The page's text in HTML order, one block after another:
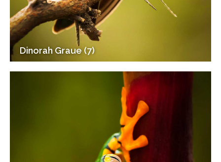
Dinorah Graue (7)